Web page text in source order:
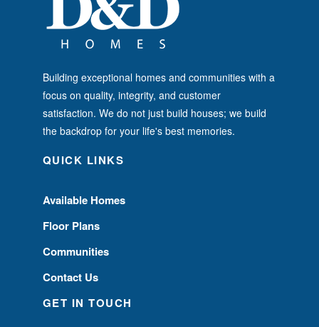
Building exceptional homes and communities with a
focus on quality, integrity, and customer
satisfaction. We do not just build houses; we build
the backdrop for your life's best memories.
QUICK LINKS
Available Homes
Floor Plans
Communities
Contact Us
GET IN TOUCH